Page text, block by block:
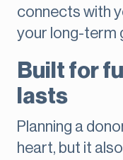
connects with
your long-term
Built for
lasts
Planning a
heart, but it